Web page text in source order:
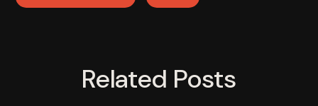
Related Posts